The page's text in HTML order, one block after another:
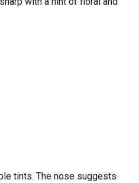
tints. The nose suggests